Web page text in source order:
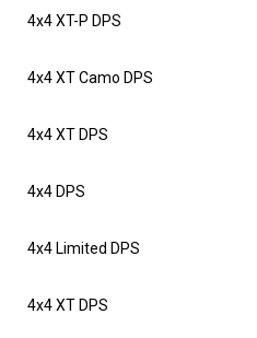
4x4 XT-P DPS
4x4 XT Camo DPS
4x4 XT DPS
4x4 DPS
4x4 Limited DPS
4x4 XT DPS